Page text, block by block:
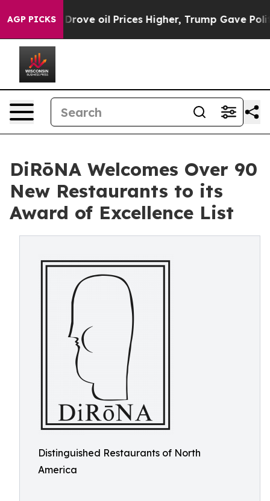
AGP PICKS
Drove oil Prices Higher, Trump Gave Politically
DiRōNA Welcomes Over 90
New Restaurants to its
Award of Excellence List
Distinguished Restaurants of North
America